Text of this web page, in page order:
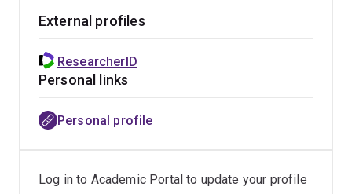
freshwater fish, crayfish, reptiles, marsupials, and
Current projects
Importance of performance, life history and
Relative importance of athleticism, skill and balance
External profiles
ResearcherID
Personal links
Personal profile
Log in to Academic Portal to update your profile